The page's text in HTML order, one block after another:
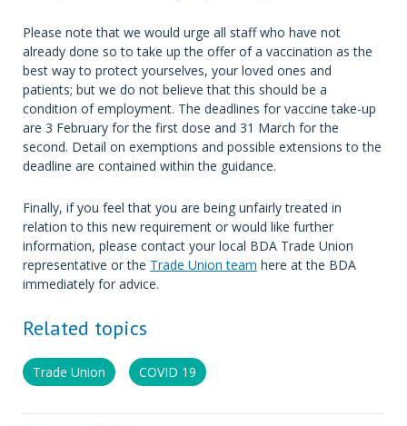
Please note that we would urge all staff who have not
already done so to take up the offer of a vaccination as the
best way to protect yourselves, your loved ones and
patients; but we do not believe that this should be a
condition of employment. The deadlines for vaccine take-up
are 3 February for the first dose and 31 March for the
second. Detail on exemptions and possible extensions to the
deadline are contained within the guidance.
Finally, if you feel that you are being unfairly treated in
relation to this new requirement or would like further
information, please contact your local BDA Trade Union
representative or the Trade Union team here at the BDA
immediately for advice.
Related topics
Trade Union COVID 19